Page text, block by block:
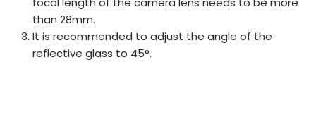
than 28mm.
It is recommended to adjust the angle of the
reflective glass to 45°.